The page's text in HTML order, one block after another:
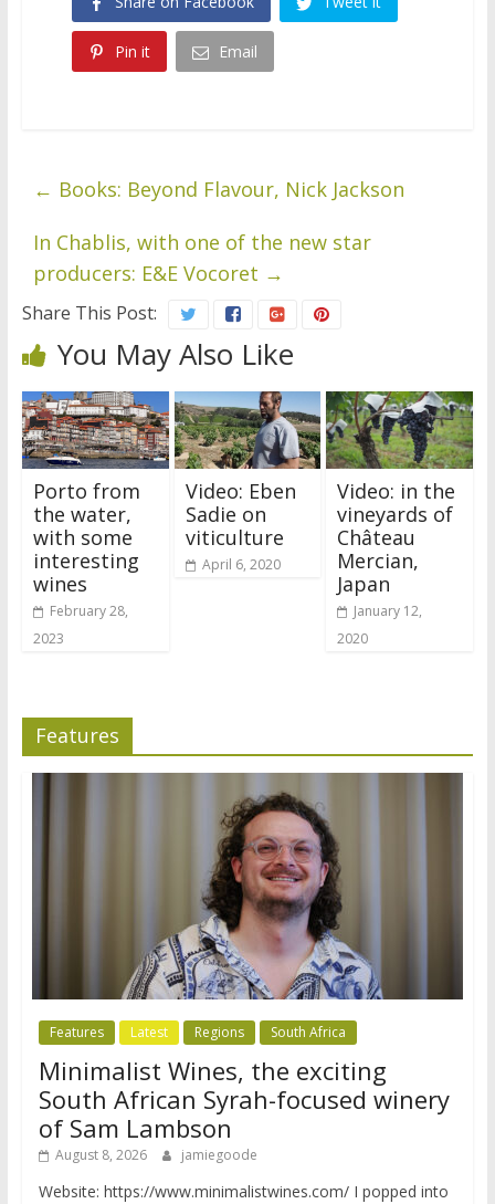
Pin it Email
← Books: Beyond Flavour, Nick Jackson
In Chablis, with one of the new star
producers: E&E Vocoret →
Share This Post:
You May Also Like
Porto from
the water,
with some
interesting
wines
February 28,
2023
Video: Eben
Sadie on
viticulture
April 6, 2020
Video: in the
vineyards of
Château
Mercian,
Japan
January 12,
2020
Features
Features Latest Regions South Africa
Minimalist Wines, the exciting
South African Syrah-focused winery
of Sam Lambson
August 8, 2026 jamiegoode
Website: https://www.minimalistwines.com/ I popped into